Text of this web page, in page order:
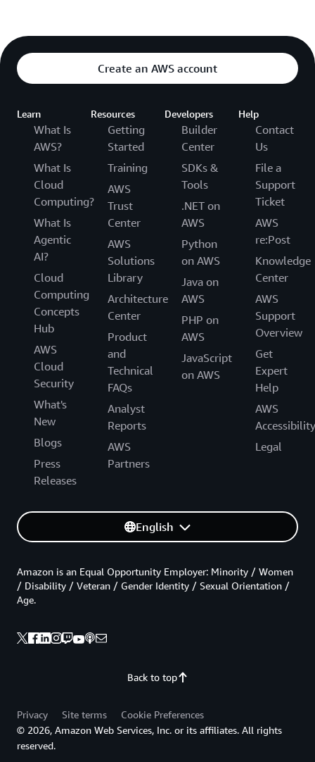
Create an AWS account
Learn
What Is
AWS?
What Is
Cloud
Computing?
What Is
Agentic
AI?
Cloud
Computing
Concepts
Hub
AWS
Cloud
Security
What's
New
Blogs
Press
Releases
Resources
Getting
Started
Training
AWS
Trust
Center
AWS
Solutions
Library
Architecture
Center
Product
and
Technical
FAQs
Analyst
Reports
AWS
Partners
Developers
Builder
Center
SDKs &
Tools
.NET on
AWS
Python
on AWS
Java on
AWS
PHP on
AWS
JavaScript
on AWS
Help
Contact
Us
File a
Support
Ticket
AWS
re:Post
Knowledge
Center
AWS
Support
Overview
Get
Expert
Help
AWS
Accessibility
Legal
English
Back to top
Amazon is an Equal Opportunity Employer: Minority / Women
/ Disability / Veteran / Gender Identity / Sexual Orientation /
Age.
Privacy Site terms
Cookie Preferences
© 2026, Amazon Web Services, Inc. or its affiliates. All rights
reserved.